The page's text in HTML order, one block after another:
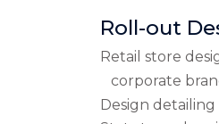
Roll-out
Retail store
corporate
Design detailing